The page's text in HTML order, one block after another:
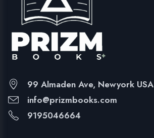
99 Almaden Ave, Newyork USA
info@prizmbooks.com
9195046664